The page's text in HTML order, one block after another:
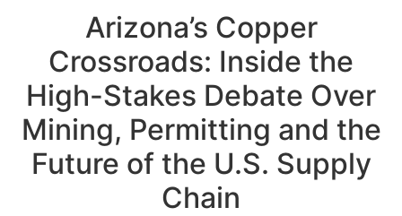
Arizona’s Copper
Crossroads: Inside the
High-Stakes Debate Over
Mining, Permitting and the
Future of the U.S. Supply
Chain